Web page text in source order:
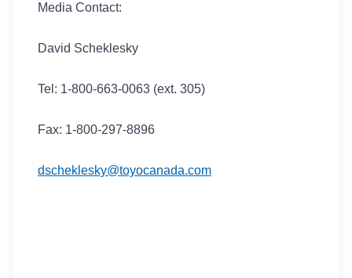
Media Contact:
David Scheklesky
Tel: 1-800-663-0063 (ext. 305)
Fax: 1-800-297-8896
dscheklesky@toyocanada.com